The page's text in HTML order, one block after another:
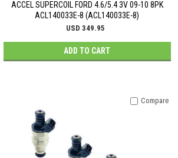
ACCEL SUPERCOIL FORD 4.6/5.4 3V 09-10 8PK
ACL140033E-8 (ACL140033E-8)
USD 349.95
ADD TO CART
Compare